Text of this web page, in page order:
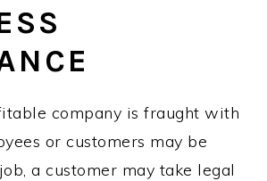
company is fraught with
or customers may be
a customer may take legal